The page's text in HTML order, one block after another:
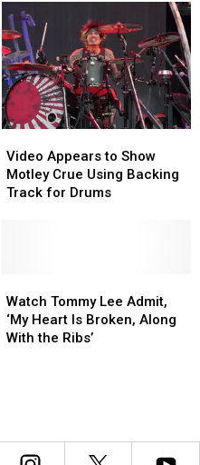
Nude
Photo
During
‘Motherf
—
ing
Bender’
Nude
Photo
During
‘Motherf
—
ing
Bender’
Appears
to
Show
for
Drums
Video Appears to Show
Motley Crue Using Backing
Track for Drums
Appears
to
Show
for
Drums
Tommy
Lee
Admit,
With
Watch Tommy Lee Admit,
‘My Heart Is Broken, Along
With the Ribs’
Tommy
Lee
Admit,
With